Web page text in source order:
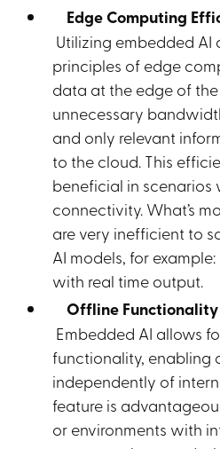
Edge Computing
Utilizing embedded AI
principles of edge
data at the edge of
unnecessary
and only relevant
to the cloud. This
beneficial in
connectivity. What’s
are very inefficient to
AI models, for
with real time output.
Offline Functionality
Embedded AI allows
functionality, enabling
independently of
feature is
or environments with